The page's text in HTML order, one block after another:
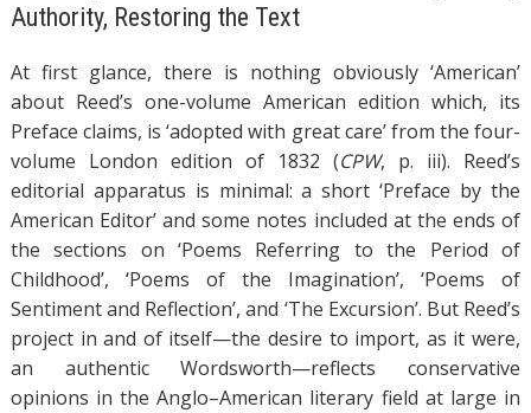
Authority, Restoring the Text
At first glance, there is nothing obviously ‘American’
about Reed’s one-volume American edition which, its
Preface claims, is ‘adopted with great care’ from the four-
volume London edition of 1832 (CPW, p. iii). Reed’s
editorial apparatus is minimal: a short ‘Preface by the
American Editor’ and some notes included at the ends of
the sections on ‘Poems Referring to the Period of
Childhood’, ‘Poems of the Imagination’, ‘Poems of
Sentiment and Reflection’, and ‘The Excursion’. But Reed’s
project in and of itself—the desire to import, as it were,
an authentic Wordsworth—reflects conservative
opinions in the Anglo–American literary field at large in